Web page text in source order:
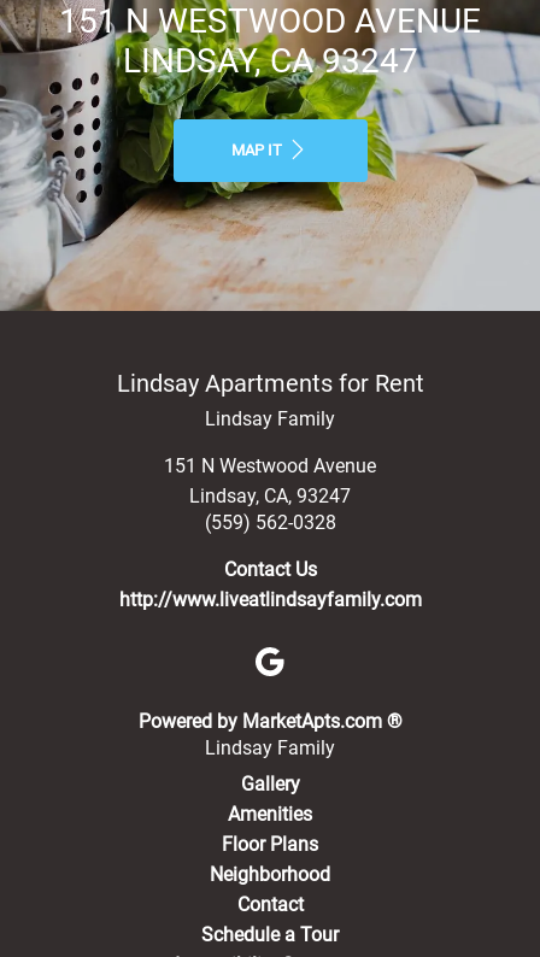
151 N WESTWOOD AVENUE
LINDSAY, CA 93247
MAP IT
Lindsay Apartments for Rent
Lindsay Family
151 N Westwood Avenue
Lindsay, CA, 93247
(559) 562-0328
Contact Us
http://www.liveatlindsayfamily.com
Powered by MarketApts.com ®(opens in a
Lindsay Family
Gallery
Amenities
Floor Plans
Neighborhood
Contact
Schedule a Tour